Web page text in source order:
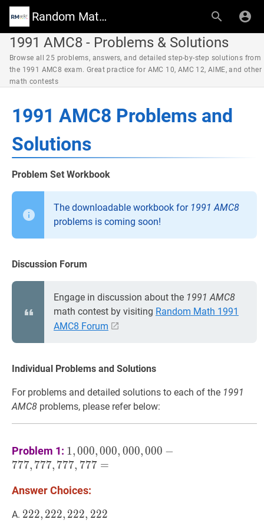
Random Math Wiki
1991 AMC8 - Problems & Solutions
Browse all 25 problems, answers, and detailed step-by-step solutions from
the 1991 AMC8 exam. Great practice for AMC 10, AMC 12, AIME, and other
math contests
1991 AMC8 Problems and
Solutions
Problem Set Workbook
The downloadable workbook for 1991 AMC8
problems is coming soon!
Discussion Forum
Engage in discussion about the 1991 AMC8
math contest by visiting Random Math 1991
AMC8 Forum
Individual Problems and Solutions
For problems and detailed solutions to each of the 1991
AMC8 problems, please refer below:
Problem 1: 1 000, 000, 000,000− 777
777,777,777,777=
1,000, 000, 000,000 −
777, 777, 777, 777 =
Answer Choices:
A. 222, 222,222,222222,222,222,222
222, 222, 222, 222